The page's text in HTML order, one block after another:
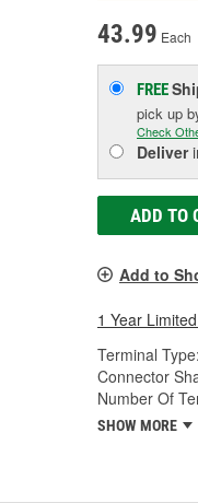
43.99 Each
FREE
pick up
Check
Deliver
ADD TO
Add to
1 Year
Terminal Type:
Connector
Number Of
SHOW MORE